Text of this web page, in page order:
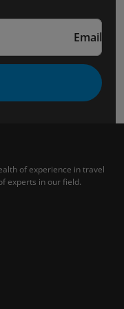
Email
of experience in travel
experts in our field.